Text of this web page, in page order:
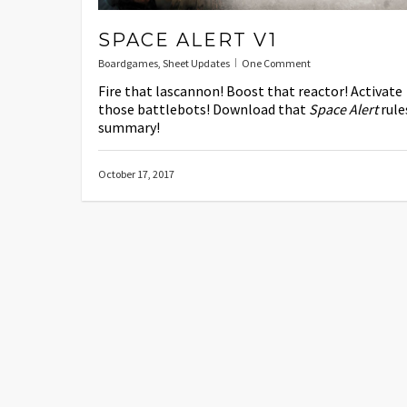
SPACE ALERT V1
Boardgames Sheet Updates One Comment
Fire that lascannon! Boost that reactor! Activate
those battlebots! Download that Space Alert
summary!
October 17, 2017